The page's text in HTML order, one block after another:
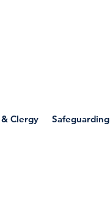
Clergy Safeguarding